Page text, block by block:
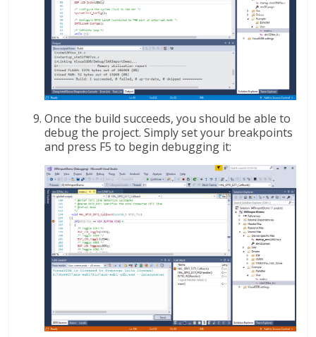
Once the build succeeds, you should be able to
debug the project. Simply set your breakpoints
and press F5 to begin debugging it: